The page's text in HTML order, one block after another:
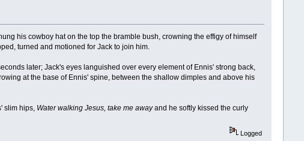
his cowboy hat on the top the bramble bush, crowning the effigy of himself
turned and motioned for Jack to join him.
later; Jack's eyes languished over every element of Ennis' strong back,
at the base of Ennis' spine, between the shallow dimples and above his
slim hips, Water walking Jesus, take me awayand he softly kissed the curly
Logged